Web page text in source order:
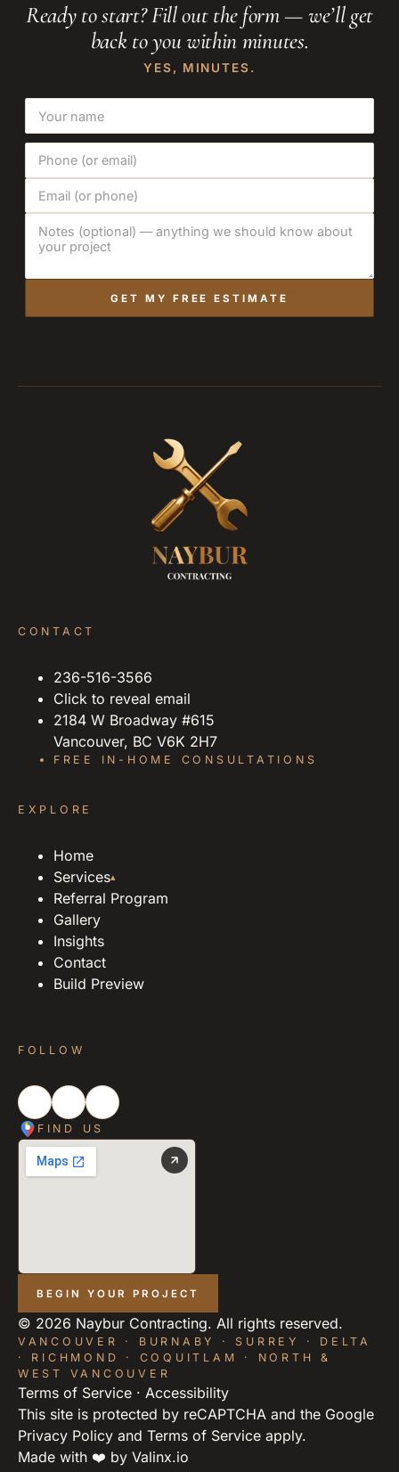
Ready to start? Fill out the form — we’ll get
back to you within minutes.
YES, MINUTES.
GET MY FREE ESTIMATE
CONTACT
236-516-3566
Click to reveal email
2184 W Broadway #615
Vancouver, BC V6K 2H7
FREE IN-HOME CONSULTATIONS
EXPLORE
Home
Services▴
Referral Program
Gallery
Insights
Contact
Build Preview
FOLLOW
FIND US
BEGIN YOUR PROJECT
© 2026 Naybur Contracting. All rights reserved.
VANCOUVER · BURNABY · SURREY · DELTA
· RICHMOND · COQUITLAM · NORTH &
WEST VANCOUVER
Terms of Service · Accessibility
This site is protected by reCAPTCHA and the Google
Privacy Policy and Terms of Service apply.
Made with ❤️ by Valinx.io